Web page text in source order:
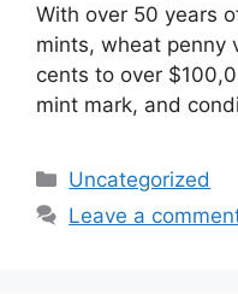
With over 50 years
mints, wheat penny
cents to over
mint mark, and
Categories
Uncategorized
Leave a